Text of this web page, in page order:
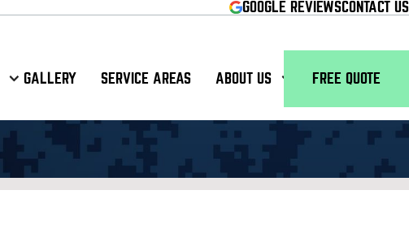
GOOGLE REVIEWSCONTACT US
GALLERY SERVICE AREAS ABOUT US FREE QUOTE